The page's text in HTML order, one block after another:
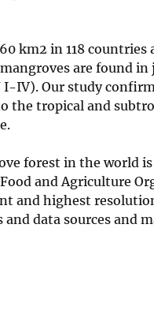
km2 in 118
are found in
IV). Our study
tropical and
forest in the world
and Agriculture
and highest
data sources and